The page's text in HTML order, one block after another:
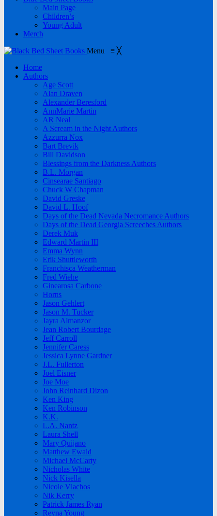
Main Page
Children’s
Young Adult
Merch
Menu ≡ ╳
Home
Authors
Age Scott
Alan Draven
Alexander Beresford
AnnMarie Martin
AR Neal
A Scream in the Night Authors
Azzurra Nox
Bart Brevik
Bill Davidson
Blessings from the Darkness Authors
B.L. Morgan
Cinsearae Santiago
Chuck W Chapman
David Greske
David L. Hoof
Days of the Dead Nevada Necromance Authors
Days of the Dead Georgia Screeches Authors
Derek Muk
Edward Martin III
Emma Wynn
Erik Shuttleworth
Franchisca Weatherman
Fred Wiehe
Ginearosa Carbone
Horns
Jason Gehlert
Jason M. Tucker
Jayra Almanzor
Jean Robert Bourdage
Jeff Carroll
Jennifer Caress
Jessica Lynne Gardner
J.L. Fullerton
Joel Eisner
Joe Moe
John Reinhard Dizon
Ken King
Ken Robinson
K.K.
L.A. Nantz
Laura Shell
Mary Quijano
Matthew Ewald
Michael McCarty
Nicholas White
Nick Kisella
Nicole Vlachos
Nik Kerry
Patrick James Ryan
Reyna Young